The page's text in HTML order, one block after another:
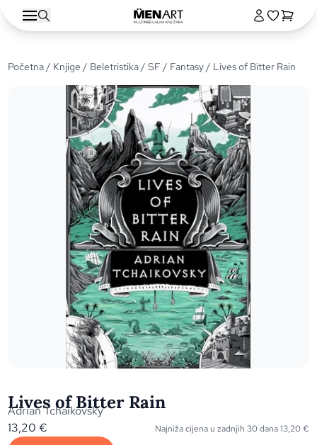
Početna/ Knjige / Beletristika/SF / Fantasy/ Lives of Bitter Rain
Lives of Bitter Rain
Adrian Tchaikovsky
13,20€ Najniža cijena u zadnjih 30 dana13,20€